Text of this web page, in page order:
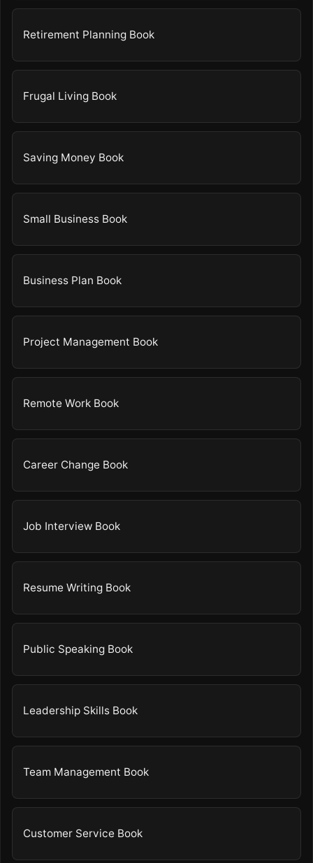
Retirement Planning Book
Frugal Living Book
Saving Money Book
Small Business Book
Business Plan Book
Project Management Book
Remote Work Book
Career Change Book
Job Interview Book
Resume Writing Book
Public Speaking Book
Leadership Skills Book
Team Management Book
Customer Service Book